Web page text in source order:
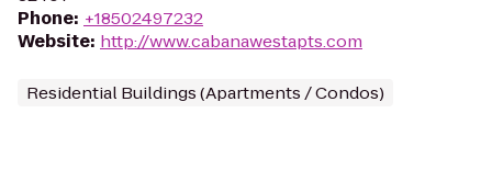
Phone: +18502497232
Website: http://www.cabanawestapts.com
Residential Buildings (Apartments / Condos)